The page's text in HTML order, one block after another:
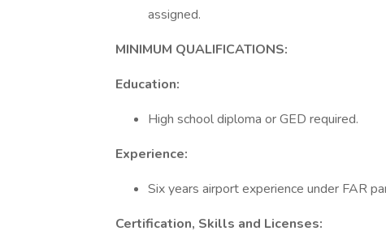
assigned.
MINIMUM QUALIFICATIONS:
Education:
High school diploma or GED required.
Experience:
Six years airport experience under FAR
Certification, Skills and Licenses: